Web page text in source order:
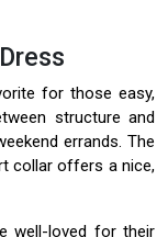
for those easy,
structure and
errands. The
collar offers a nice,
well-loved for their